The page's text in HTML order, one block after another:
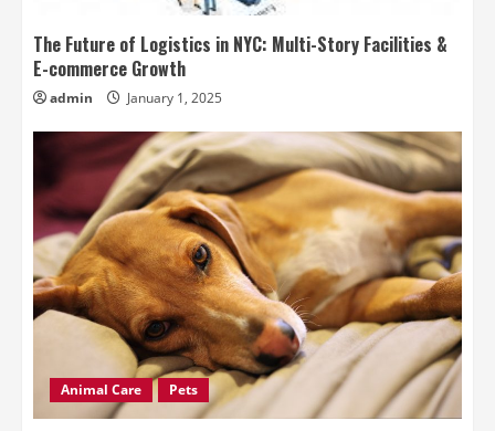
The Future of Logistics in NYC: Multi-Story Facilities &
E-commerce Growth
admin January 1, 2025
Animal Care Pets